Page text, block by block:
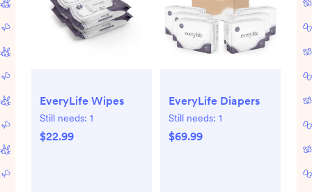
EveryLife Wipes
Still needs: 1
$22.99
EveryLife Diapers
Still needs: 1
$69.99